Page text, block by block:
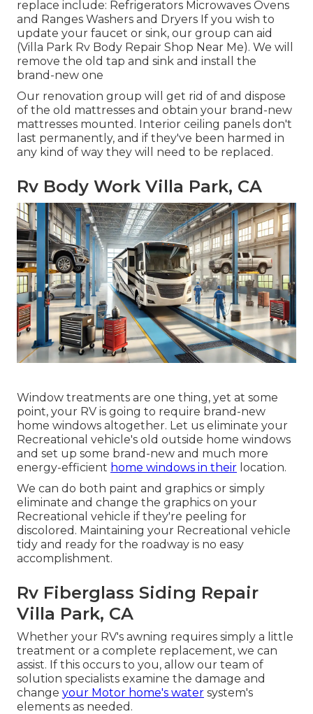
replace include: Refrigerators Microwaves Ovens
and Ranges Washers and Dryers If you wish to
update your faucet or sink, our group can aid
(Villa Park Rv Body Repair Shop Near Me). We will
remove the old tap and sink and install the
brand-new one
Our renovation group will get rid of and dispose
of the old mattresses and obtain your brand-new
mattresses mounted. Interior ceiling panels don't
last permanently, and if they've been harmed in
any kind of way they will need to be replaced.
Rv Body Work Villa Park, CA
Window treatments are one thing, yet at some
point, your RV is going to require brand-new
home windows altogether. Let us eliminate your
Recreational vehicle's old outside home windows
and set up some brand-new and much more
energy-efficient home windows in their location.
We can do both paint and graphics or simply
eliminate and change the graphics on your
Recreational vehicle if they're peeling for
discolored. Maintaining your Recreational vehicle
tidy and ready for the roadway is no easy
accomplishment.
Rv Fiberglass Siding Repair
Villa Park, CA
Whether your RV's awning requires simply a little
treatment or a complete replacement, we can
assist. If this occurs to you, allow our team of
solution specialists examine the damage and
change your Motor home's water system's
elements as needed.